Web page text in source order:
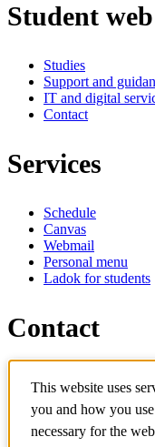
Student web
Studies
Support and
IT and digital
Contact
Services
Schedule
Canvas
Webmail
Personal menu
Ladok for students
Contact
Contact course
IT-support
KTH Entré
KTH Library
This website uses
you and how you
necessary for the